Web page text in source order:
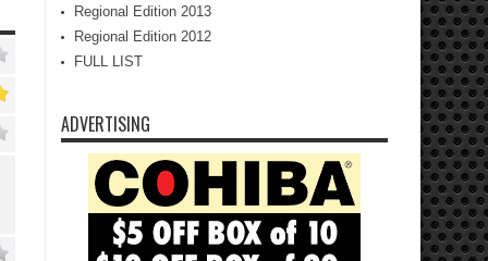
Regional Edition 2013
Regional Edition 2012
FULL LIST
ADVERTISING